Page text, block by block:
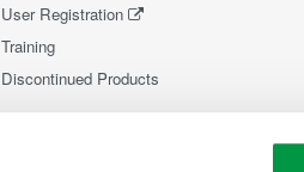
User Registration
Training
Discontinued Products